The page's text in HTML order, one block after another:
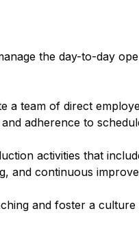
the day-to-day
a team of direct
adherence to
activities that
and continuous
and foster a